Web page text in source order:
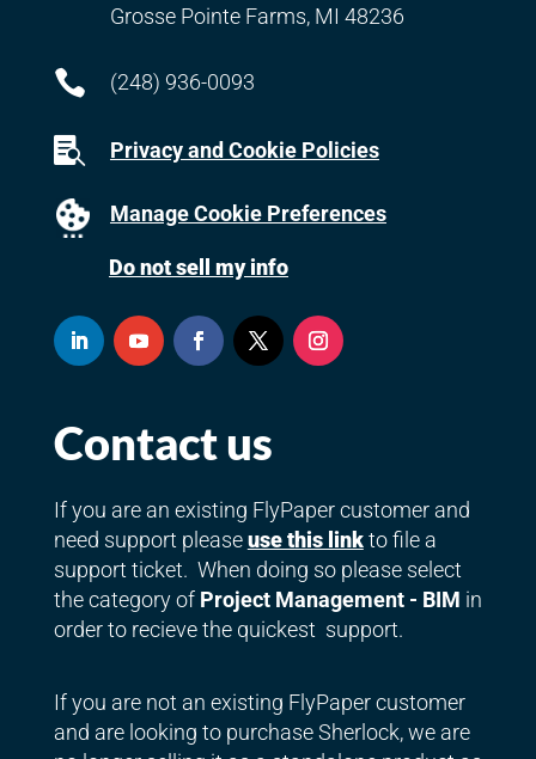
Grosse Pointe Farms, MI 48236
 (248) 936-0093
 Privacy and Cookie Policies
Manage Cookie Preferences
Do not sell my info
Contact us
If you are an existing FlyPaper customer and
need support pleaseuse this linkto file a
support ticket. When doing so please select
the category of Project Management - BIM in
order to recieve the quickest support.
If you are not an existing FlyPaper customer
and are looking to purchase Sherlock, we are